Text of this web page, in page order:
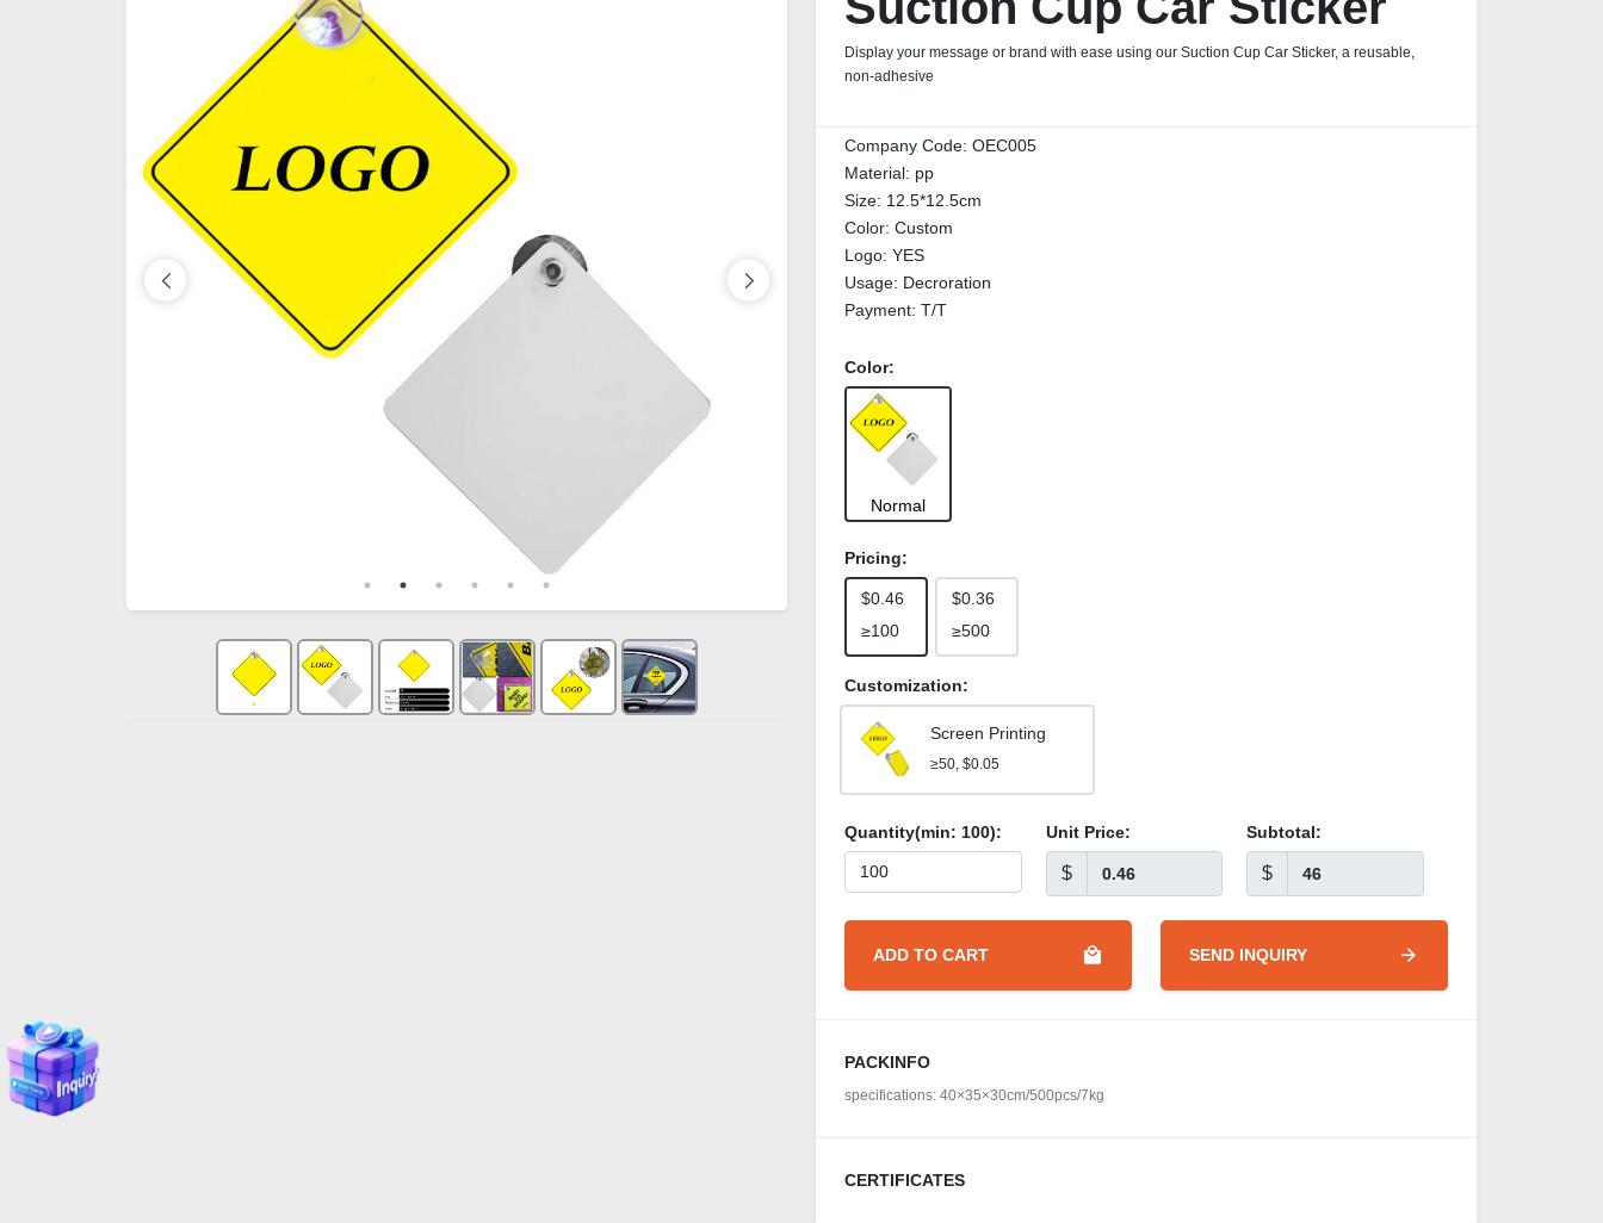
Display your message or brand with ease using our Suction Cup Car Sticker, a reusable,
non‑adhesive
Company Code: OEC005
Material: pp
Size: 12.5*12.5cm
Color: Custom
Logo: YES
Usage: Decroration
Payment: T/T
Color:
Normal
Pricing:
$0.46
≥100
$0.36
≥500
Customization:
Screen Printing
≥50, $0.05
Quantity(min: 100): Unit Price:
$
Subtotal:
$
ADD TO CART SEND INQUIRY
PACKINFO
specifications: 40×35×30cm/500pcs/7kg
CERTIFICATES